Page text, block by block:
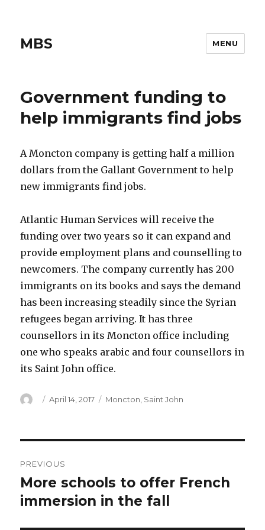
MBS MENU
Government funding to
help immigrants find jobs
A Moncton company is getting half a million
dollars from the Gallant Government to help
new immigrants find jobs.
Atlantic Human Services will receive the
funding over two years so it can expand and
provide employment plans and counselling to
newcomers. The company currently has 200
immigrants on its books and says the demand
has been increasing steadily since the Syrian
refugees began arriving. It has three
counsellors in its Moncton office including
one who speaks arabic and four counsellors in
its Saint John office.
Author
Posted
April 14, 2017 Categories
Moncton Saint John
navigation
PREVIOUS
Previous
post:
More schools to offer French
immersion in the fall